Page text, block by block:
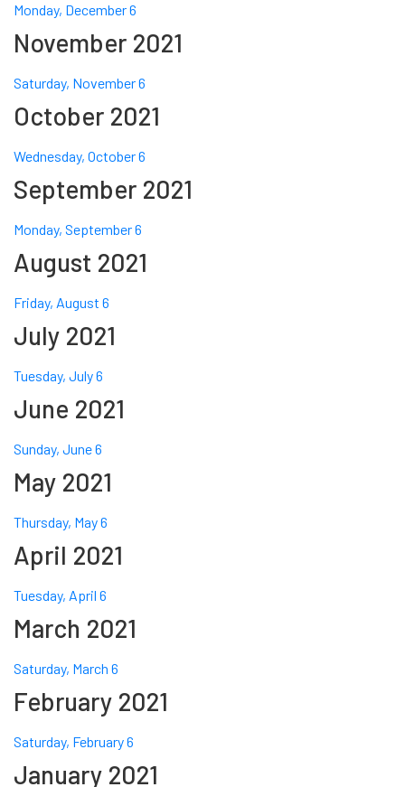
Monday, December 6
November 2021
Saturday, November 6
October 2021
Wednesday, October 6
September 2021
Monday, September 6
August 2021
Friday, August 6
July 2021
Tuesday, July 6
June 2021
Sunday, June 6
May 2021
Thursday, May 6
April 2021
Tuesday, April 6
March 2021
Saturday, March 6
February 2021
Saturday, February 6
January 2021